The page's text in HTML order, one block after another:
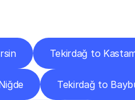
Tekirdağ to
Tekirdağ to